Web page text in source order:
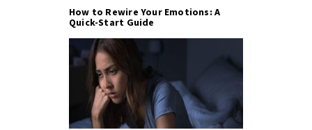
How to Rewire Your Emotions: A
Quick-Start Guide